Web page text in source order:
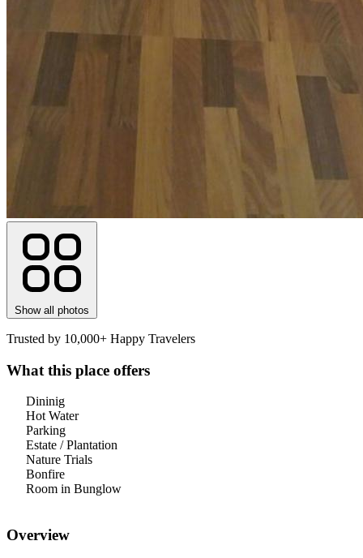
Show all photos
Trusted by 10,000+ Happy Travelers
What this place offers
Dininig
Hot Water
Parking
Estate / Plantation
Nature Trials
Bonfire
Room in Bunglow
Overview